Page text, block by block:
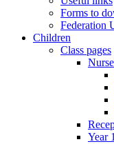
Forms to
Federation
Children
Class pages
Year